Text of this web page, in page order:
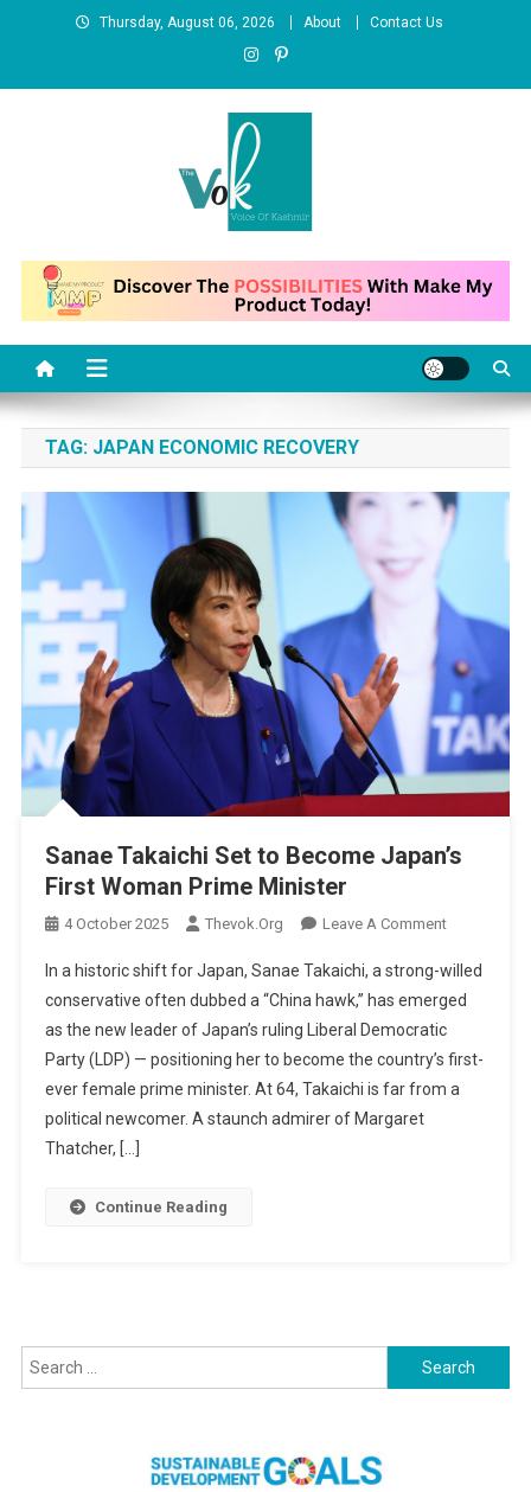
Thursday, August 06, 2026 About Contact Us
News Portal
TAG: JAPAN ECONOMIC RECOVERY
Sanae Takaichi Set to Become Japan’s
First Woman Prime Minister
4 October 2025 Thevok.org Leave A CommentOn
Takaichi
Set
To
Become
Japan’s
In a historic shift for Japan, Sanae Takaichi, a strong-willed
conservative often dubbed a “China hawk,” has emerged
as the new leader of Japan’s ruling Liberal Democratic
Party (LDP) — positioning her to become the country’s first-
ever female prime minister. At 64, Takaichi is far from a
political newcomer. A staunch admirer of Margaret
Thatcher, […]
Continue Reading
Search
for: